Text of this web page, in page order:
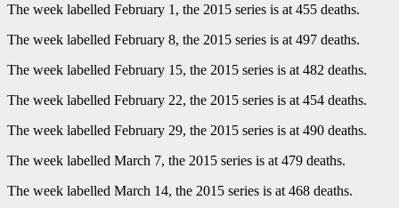
The week labelled February 1, the 2015 series is at 455 deaths.
The week labelled February 8, the 2015 series is at 497 deaths.
The week labelled February 15, the 2015 series is at 482 deaths.
The week labelled February 22, the 2015 series is at 454 deaths.
The week labelled February 29, the 2015 series is at 490 deaths.
The week labelled March 7, the 2015 series is at 479 deaths.
The week labelled March 14, the 2015 series is at 468 deaths.